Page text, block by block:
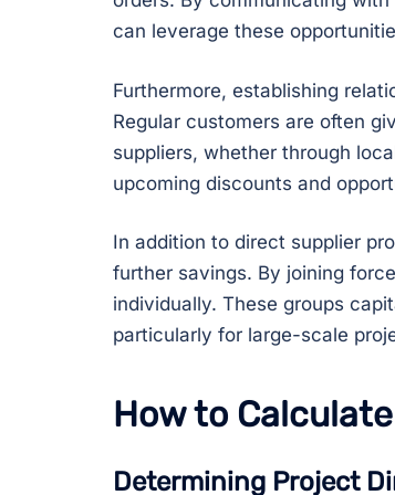
can leverage these
Furthermore, establishing
Regular customers are often
suppliers, whether through
upcoming discounts and
In addition to direct supplier
further savings. By joining
individually. These groups
particularly for large-scale
How to
Determining Project